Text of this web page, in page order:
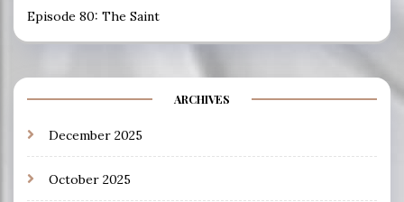
Episode 80: The Saint
ARCHIVES
December 2025
October 2025